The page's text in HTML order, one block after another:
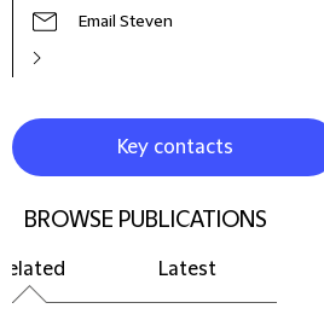
Email Steven
Key contacts
BROWSE PUBLICATIONS
Latest